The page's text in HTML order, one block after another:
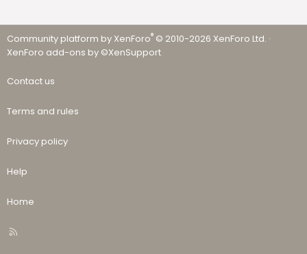
Community platform by XenForo® © 2010-2026 XenForo Ltd. ·
XenForo add-ons by ©XenSupport
Contact us
Terms and rules
Privacy policy
Help
Home
R